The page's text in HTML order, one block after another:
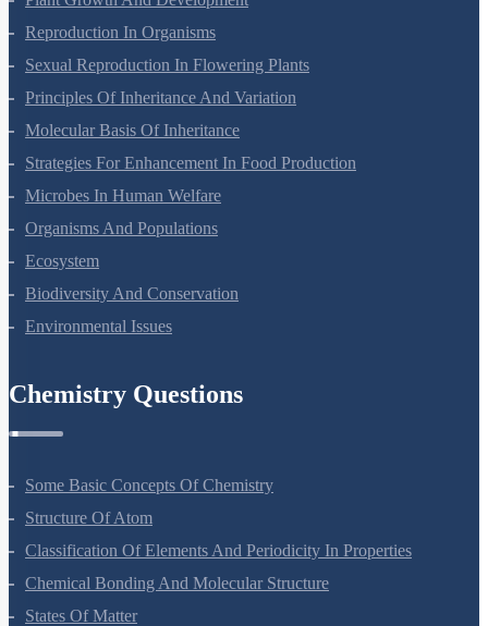
Reproduction In Organisms
Sexual Reproduction In Flowering Plants
Principles Of Inheritance And Variation
Molecular Basis Of Inheritance
Strategies For Enhancement In Food Production
Microbes In Human Welfare
Organisms And Populations
Ecosystem
Biodiversity And Conservation
Environmental Issues
Chemistry Questions
Some Basic Concepts Of Chemistry
Structure Of Atom
Classification Of Elements And Periodicity In Properties
Chemical Bonding And Molecular Structure
States Of Matter